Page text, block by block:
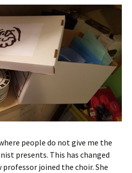
people do not give me the
presents. This has changed
joined the choir. She